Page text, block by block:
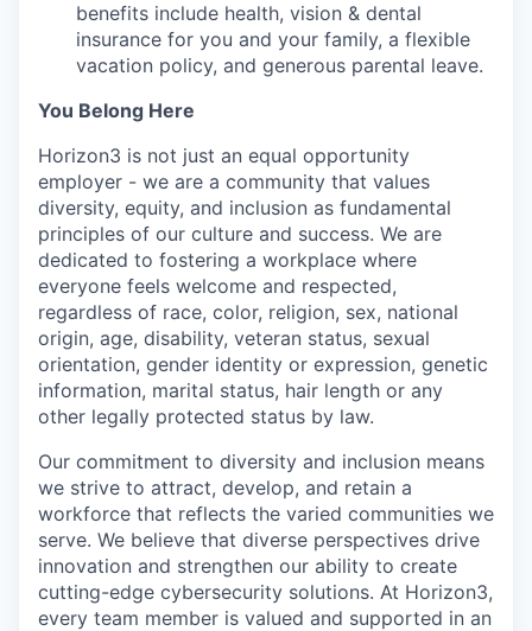
benefits include health, vision & dental
insurance for you and your family, a flexible
vacation policy, and generous parental leave.
You Belong Here
Horizon3 is not just an equal opportunity
employer - we are a community that values
diversity, equity, and inclusion as fundamental
principles of our culture and success. We are
dedicated to fostering a workplace where
everyone feels welcome and respected,
regardless of race, color, religion, sex, national
origin, age, disability, veteran status, sexual
orientation, gender identity or expression, genetic
information, marital status, hair length or any
other legally protected status by law.
Our commitment to diversity and inclusion means
we strive to attract, develop, and retain a
workforce that reflects the varied communities we
serve. We believe that diverse perspectives drive
innovation and strengthen our ability to create
cutting-edge cybersecurity solutions. At Horizon3,
every team member is valued and supported in an